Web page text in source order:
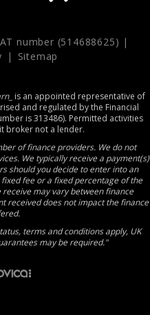
number (514688625) |
| Sitemap
is an appointed representative of
and regulated by the Financial
is 313486). Permitted activities
broker not a lender.
of finance providers. We do not
We typically receive a payment(s)
should you decide to enter into an
fee or a fixed percentage of the
may vary between finance
received does not impact the finance
terms and conditions apply, UK
may be required."